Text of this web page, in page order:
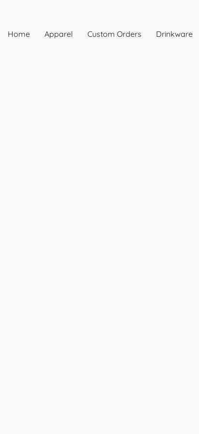
Home Apparel Custom Orders Drinkware